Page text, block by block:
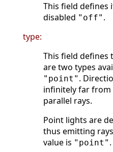
This field defines
disabled "off" .
type:
This field defines
are two types
"point" .
infinitely far
parallel rays.
Point lights are
thus emitting
value is "point" .